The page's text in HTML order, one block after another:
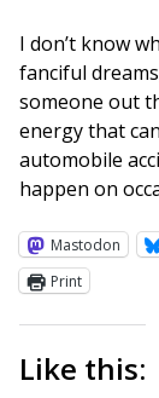
I don’t know
fanciful
someone out
energy that
automobile
happen on
Mastodon
Print
Like this: